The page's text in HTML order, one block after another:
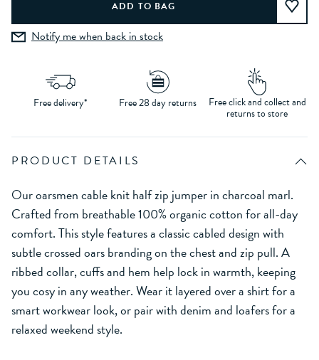
Notify me when back in stock
Free delivery* Free 28 day returns Free click and collect and
returns to store
PRODUCT DETAILS
Our oarsmen cable knit half zip jumper in charcoal marl.
Crafted from breathable 100% organic cotton for all-day
comfort. This style features a classic cabled design with
subtle crossed oars branding on the chest and zip pull. A
ribbed collar, cuffs and hem help lock in warmth, keeping
you cosy in any weather. Wear it layered over a shirt for a
smart workwear look, or pair with denim and loafers for a
relaxed weekend style.